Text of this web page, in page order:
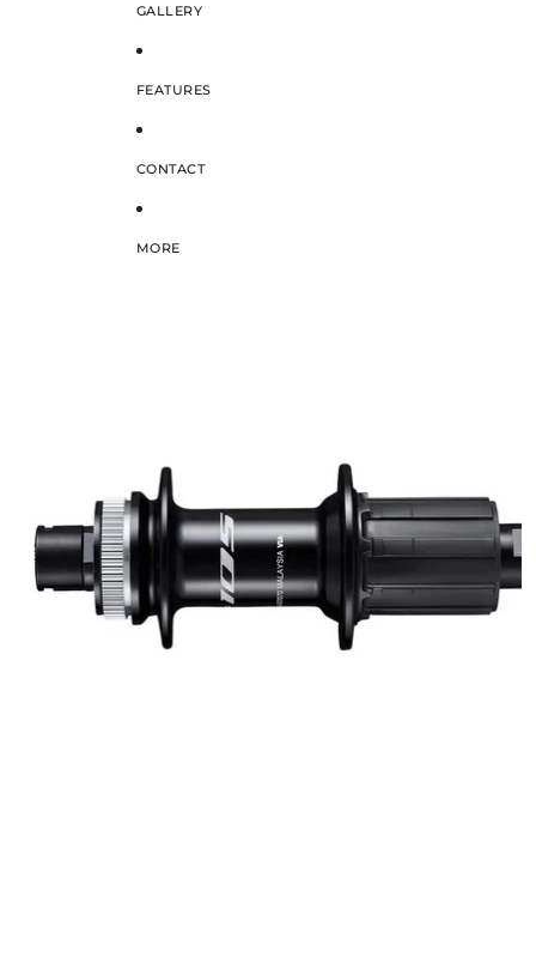
GALLERY
FEATURES
CONTACT
MORE